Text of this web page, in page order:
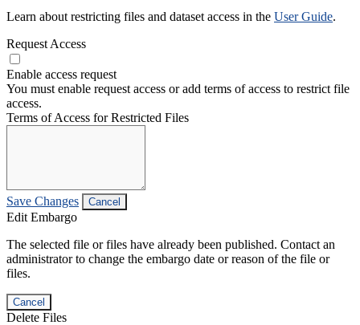
Learn about restricting files and dataset access in the User Guide.
Request Access
Enable access request
You must enable request access or add terms of access to restrict file
access.
Terms of Access for Restricted Files
Save Changes Cancel
Edit Embargo
The selected file or files have already been published. Contact an
administrator to change the embargo date or reason of the file or
files.
Cancel
Delete Files